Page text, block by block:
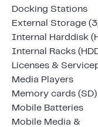
Docking Stations
External Storage
Internal Harddisk
Internal Racks
Licenses &
Media Players
Memory cards (SD)
Mobile Batteries
Mobile Media &